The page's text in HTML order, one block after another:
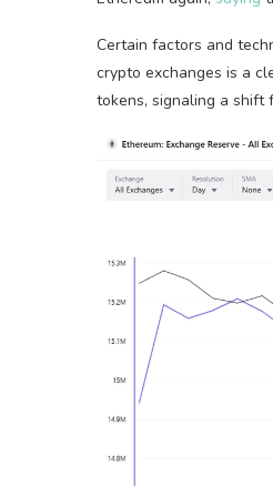
Certain factors and
crypto exchanges is a
tokens, signaling a shift